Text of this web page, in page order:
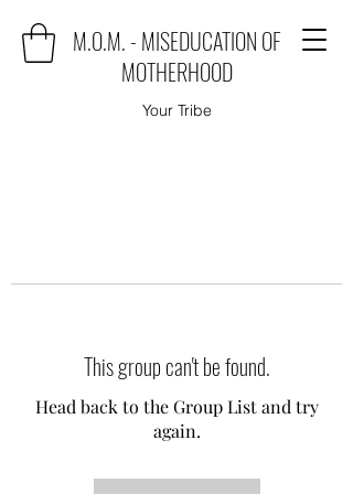
M.O.M. - MISEDUCATION OF
MOTHERHOOD
Your Tribe
This group can't be found.
Head back to the Group List and try
again.